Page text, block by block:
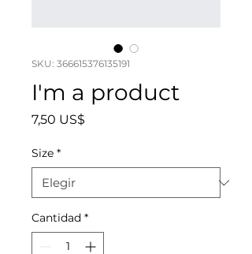
SKU: 366615376135191
I'm a product
7,50 US$
Size *
Cantidad *